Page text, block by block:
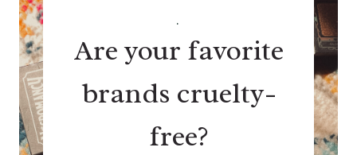
.
Are your favorite
brands cruelty-
free?